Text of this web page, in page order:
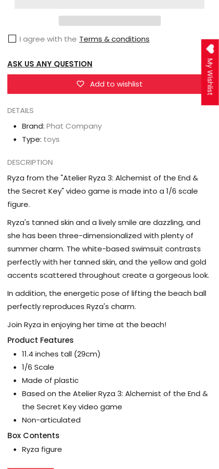
3:
of
End
&amp;
Secret
Key
Ryza
(Tanned
1/6
Scale
Figure
Atelier
Ryza
3:
the
End
Secret
(Tanned
Swimsuit
Scale
Figure
I agree with the Terms & conditions
ASK US ANY QUESTION
Add to wishlist
DETAILS
Brand: Phat Company
Type: toys
DESCRIPTION
Ryza from the "Atelier Ryza 3: Alchemist of the End &
the Secret Key" video game is made into a 1/6 scale
figure.
Ryza's tanned skin and a lively smile are dazzling, and
she has been three-dimensionalized with plenty of
summer charm. The white-based swimsuit contrasts
perfectly with her tanned skin, and the yellow and gold
accents scattered throughout create a gorgeous look.
In addition, the energetic pose of lifting the beach ball
perfectly reproduces Ryza's charm.
Join Ryza in enjoying her time at the beach!
Product Features
11.4 inches tall (29cm)
1/6 Scale
Made of plastic
Based on the Atelier Ryza 3: Alchemist of the End &
the Secret Key video game
Non-articulated
Box Contents
Ryza figure
My Wishlist